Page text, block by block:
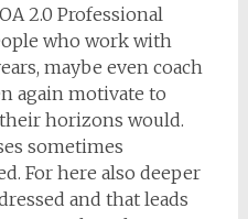
2.0 Professional
who work with
maybe even coach
again motivate to
horizons would.
sometimes
For here also deeper
and that leads